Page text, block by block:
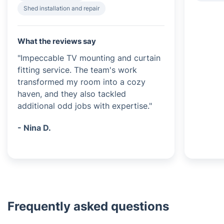
Shed installation and repair
What the reviews say
"Impeccable TV mounting and curtain
fitting service. The team's work
transformed my room into a cozy
haven, and they also tackled
additional odd jobs with expertise."
- Nina D.
Frequently asked questions